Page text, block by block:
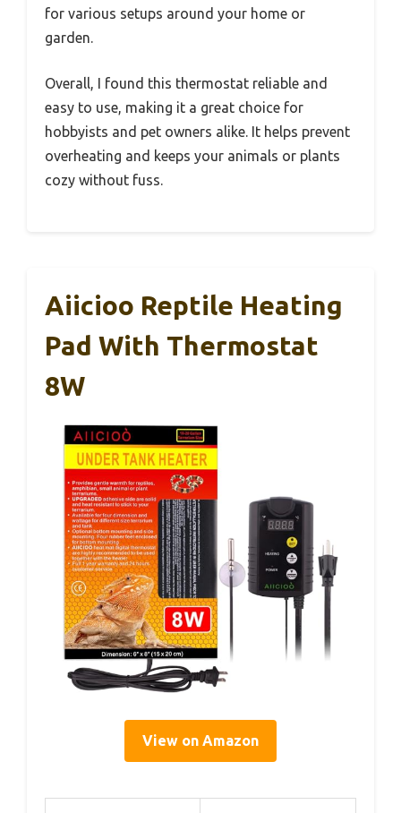
for various setups around your home or
garden.
Overall, I found this thermostat reliable and
easy to use, making it a great choice for
hobbyists and pet owners alike. It helps prevent
overheating and keeps your animals or plants
cozy without fuss.
Aiicioo Reptile Heating
Pad With Thermostat
8W
View on Amazon